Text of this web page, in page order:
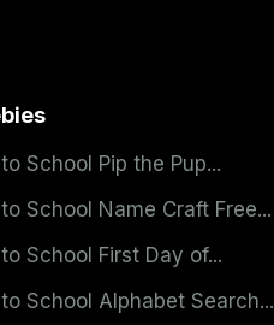
School Pip the Pup...
School Name Craft Free...
School First Day of...
School Alphabet Search...